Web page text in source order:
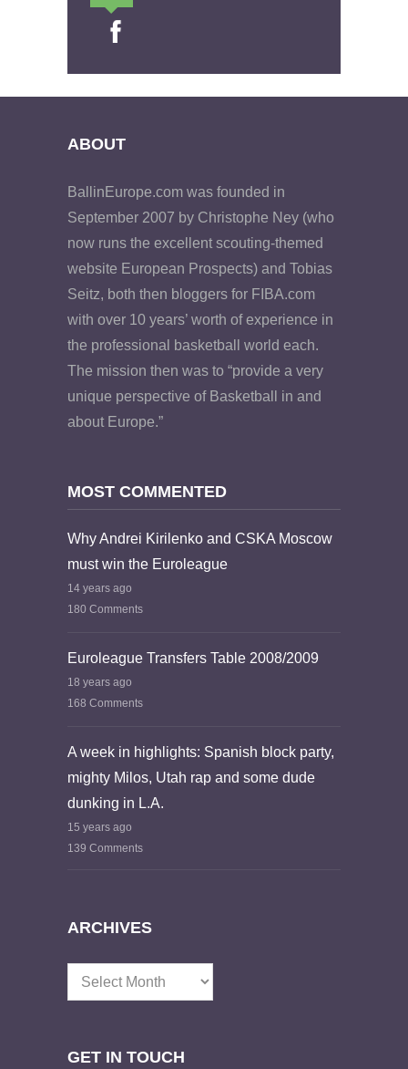
ABOUT
BallinEurope.com was founded in
September 2007 by Christophe Ney (who
now runs the excellent scouting-themed
website European Prospects) and Tobias
Seitz, both then bloggers for FIBA.com
with over 10 years’ worth of experience in
the professional basketball world each.
The mission then was to “provide a very
unique perspective of Basketball in and
about Europe.”
MOST COMMENTED
Why Andrei Kirilenko and CSKA Moscow
must win the Euroleague
14 years ago
180 Comments
Euroleague Transfers Table 2008/2009
18 years ago
168 Comments
A week in highlights: Spanish block party,
mighty Milos, Utah rap and some dude
dunking in L.A.
15 years ago
139 Comments
ARCHIVES
Archives
GET IN TOUCH